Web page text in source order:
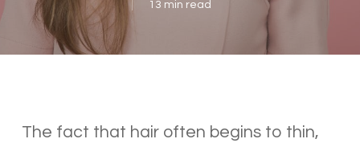
13 min read
The fact that hair often begins to thin,